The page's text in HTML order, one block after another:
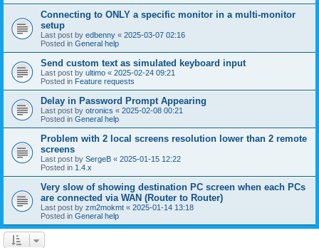
Connecting to ONLY a specific monitor in a multi-monitor
setup
Last post by edbenny « 2025-03-07 02:16
Posted in General help
Send custom text as simulated keyboard input
Last post by ultimo « 2025-02-24 09:21
Posted in Feature requests
Delay in Password Prompt Appearing
Last post by otronics « 2025-02-08 00:21
Posted in General help
Problem with 2 local screens resolution lower than 2 remote
screens
Last post by SergeB « 2025-01-15 12:22
Posted in 1.4.x
Very slow of showing destination PC screen when each PCs
are connected via WAN (Router to Router)
Last post by zm2mokmt « 2025-01-14 13:18
Posted in General help